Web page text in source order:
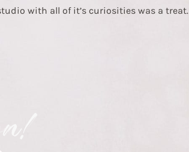
with all of it’s curiosities was a treat.